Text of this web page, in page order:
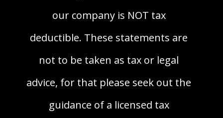
our company is NOT tax
deductible. These statements are
not to be taken as tax or legal
advice, for that please seek out the
guidance of a licensed tax